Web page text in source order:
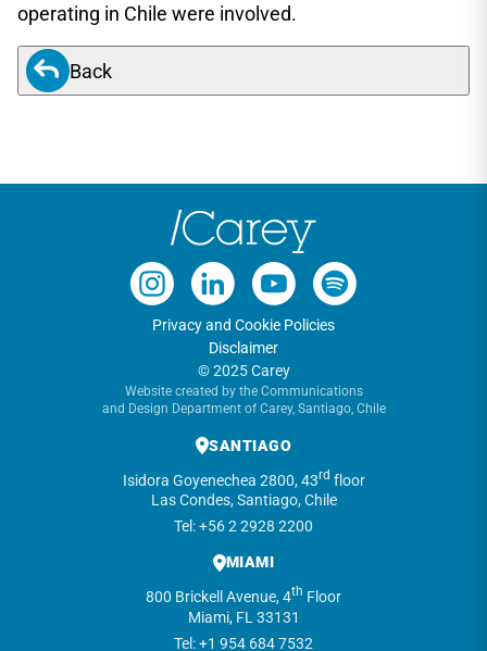
operating in Chile were involved.
Back
Privacy and Cookie Policies
Disclaimer
© 2025 Carey
Website created by the Communications
and Design Department of Carey, Santiago, Chile
SANTIAGO
Isidora Goyenechea 2800, 43rd floor
Las Condes, Santiago, Chile
Tel: +56 2 2928 2200
MIAMI
800 Brickell Avenue, 4th Floor
Miami, FL 33131
Tel: +1 954 684 7532